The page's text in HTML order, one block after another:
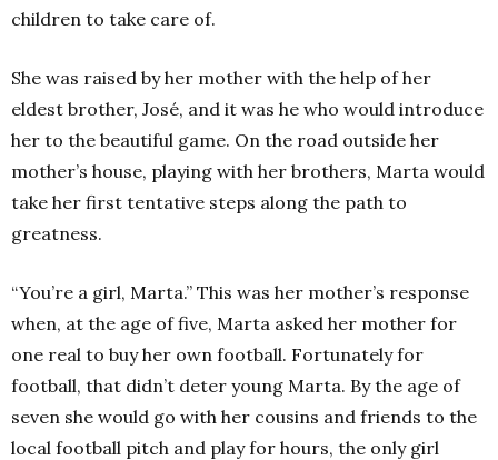
children to take care of.
She was raised by her mother with the help of her
eldest brother, José, and it was he who would introduce
her to the beautiful game. On the road outside her
mother’s house, playing with her brothers, Marta would
take her first tentative steps along the path to
greatness.
“You’re a girl, Marta.” This was her mother’s response
when, at the age of five, Marta asked her mother for
one real to buy her own football. Fortunately for
football, that didn’t deter young Marta. By the age of
seven she would go with her cousins and friends to the
local football pitch and play for hours, the only girl